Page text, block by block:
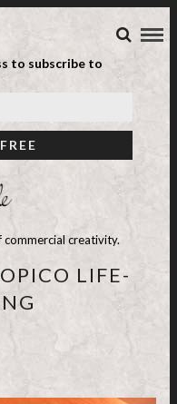
to subscribe to
creativity.
LIFE-